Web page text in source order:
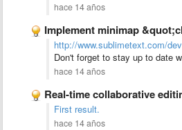
hace 14 años
Implement minimap &quot;clickToScroll&quot;
http://www.sublimetext.com/dev
Don't forget to stay up to date
hace 14 años
Real-time collaborative
First result.
hace 14 años